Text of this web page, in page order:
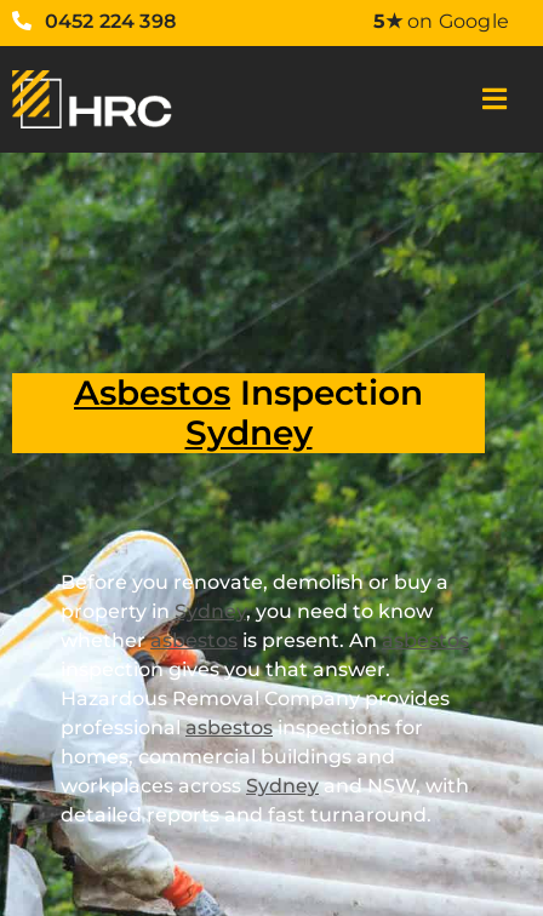
0452 224 398 5★on Google
Asbestos Inspection
Sydney
Before you renovate, demolish or buy a
property inSydney, you need to know
whetherasbestos is present. Anasbestos
inspection gives you that answer.
Hazardous Removal Company provides
professionalasbestosinspections for
homes, commercial buildings and
workplaces across Sydneyand NSW, with
detailed reports and fast turnaround.